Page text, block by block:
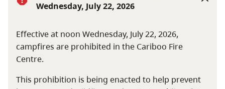
Wednesday, July 22, 2026
Effective at noon Wednesday, July 22, 2026,
campfires are prohibited in the Cariboo Fire
Centre.
This prohibition is being enacted to help prevent